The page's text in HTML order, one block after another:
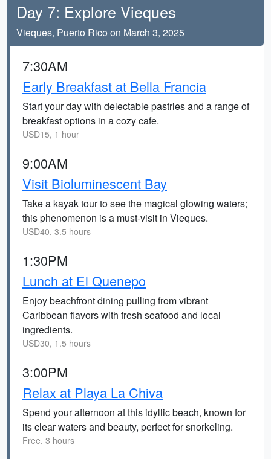
Day 7: Explore Vieques
Vieques, Puerto Rico on March 3, 2025
7:30AM
Early Breakfast at Bella Francia
Start your day with delectable pastries and a range of
breakfast options in a cozy cafe.
USD15, 1 hour
9:00AM
Visit Bioluminescent Bay
Take a kayak tour to see the magical glowing waters;
this phenomenon is a must-visit in Vieques.
USD40, 3.5 hours
1:30PM
Lunch at El Quenepo
Enjoy beachfront dining pulling from vibrant
Caribbean flavors with fresh seafood and local
ingredients.
USD30, 1.5 hours
3:00PM
Relax at Playa La Chiva
Spend your afternoon at this idyllic beach, known for
its clear waters and beauty, perfect for snorkeling.
Free, 3 hours